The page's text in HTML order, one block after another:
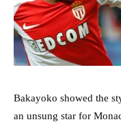
Bakayoko showed the
an unsung star for